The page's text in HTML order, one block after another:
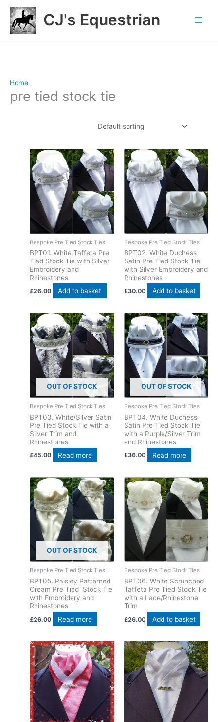
content
CJ's Equestrian
Home
pre tied stock tie
Bespoke Pre Tied Stock Ties
BPT01. White Taffeta Pre
Tied Stock Tie with Silver
Embroidery and
Rhinestones
£26.00 Add to basket
Bespoke Pre Tied Stock Ties
BPT02. White Duchess
Satin Pre Tied Stock Tie
with Silver Embroidery and
Rhinestones
£30.00 Add to basket
OUT OF STOCK
Bespoke Pre Tied Stock Ties
BPT03. White/Silver Satin
Pre Tied Stock Tie with a
Silver Trim and
Rhinestones
£45.00 Read more
OUT OF STOCK
Bespoke Pre Tied Stock Ties
BPT04. White Duchess
Satin Pre Tied Stock Tie
with a Purple/Silver Trim
and Rhinestones
£36.00 Read more
OUT OF STOCK
Bespoke Pre Tied Stock Ties
BPT05. Paisley Patterned
Cream Pre Tied Stock Tie
with Embroidery and
Rhinestones
£26.00 Read more
Bespoke Pre Tied Stock Ties
BPT06. White Scrunched
Taffeta Pre Tied Stock Tie
with a Lace/Rhinestone
Trim
£26.00 Add to basket